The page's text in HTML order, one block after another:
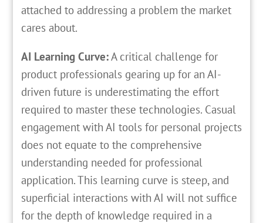
attached to addressing a problem the market
cares about.
AI Learning Curve:A critical challenge for
product professionals gearing up for an AI-
driven future is underestimating the effort
required to master these technologies. Casual
engagement with AI tools for personal projects
does not equate to the comprehensive
understanding needed for professional
application. This learning curve is steep, and
superficial interactions with AI will not suffice
for the depth of knowledge required in a